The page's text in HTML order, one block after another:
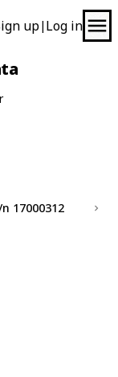
up| Log in
n 17000312